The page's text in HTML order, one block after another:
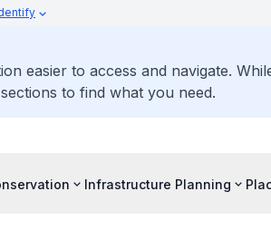
easier to access and navigate.
to find what you need.
Infrastructure Planning